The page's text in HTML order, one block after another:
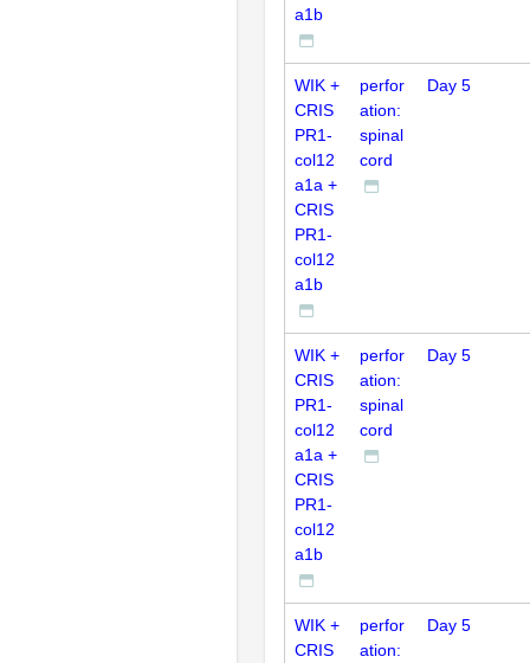
a1b
WIK +
CRIS
PR1-
col12
a1a +
CRIS
PR1-
col12
a1b
perfor
ation:
spinal
cord
Day 5
WIK +
CRIS
PR1-
col12
a1a +
CRIS
PR1-
col12
a1b
perfor
ation:
spinal
cord
Day 5
WIK +
CRIS
perfor
ation:
Day 5